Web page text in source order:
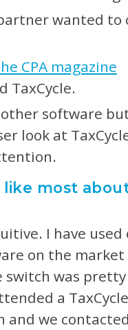
wanted to
CPA magazine
TaxCycle.
software
look at
like most
I have used
on the market
switch was
a TaxCycle
and we contacted